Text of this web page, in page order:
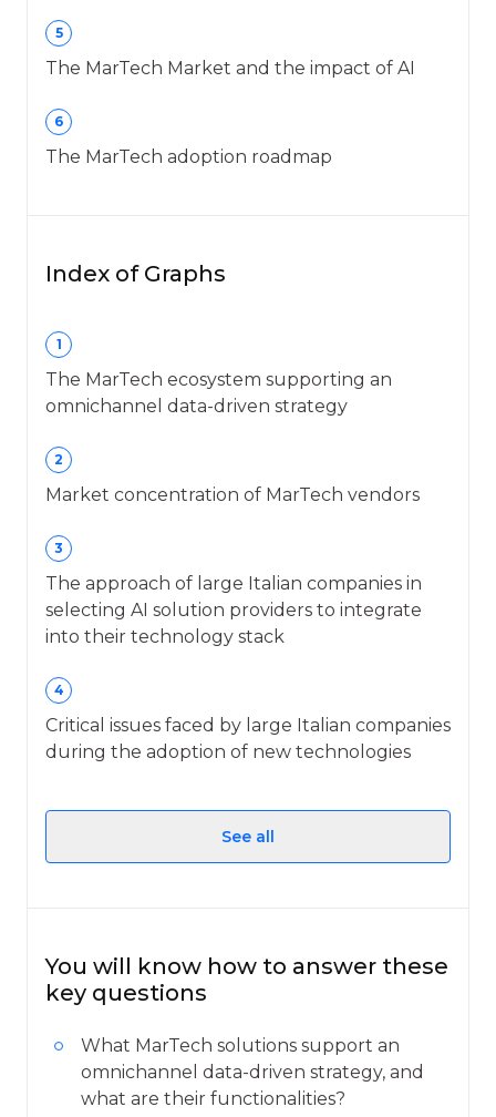
5
The MarTech Market and the impact of AI
6
The MarTech adoption roadmap
Index of Graphs
1
The MarTech ecosystem supporting an
omnichannel data-driven strategy
2
Market concentration of MarTech vendors
3
The approach of large Italian companies in
selecting AI solution providers to integrate
into their technology stack
4
Critical issues faced by large Italian companies
during the adoption of new technologies
See all
You will know how to answer these
key questions
What MarTech solutions support an
omnichannel data-driven strategy, and
what are their functionalities?